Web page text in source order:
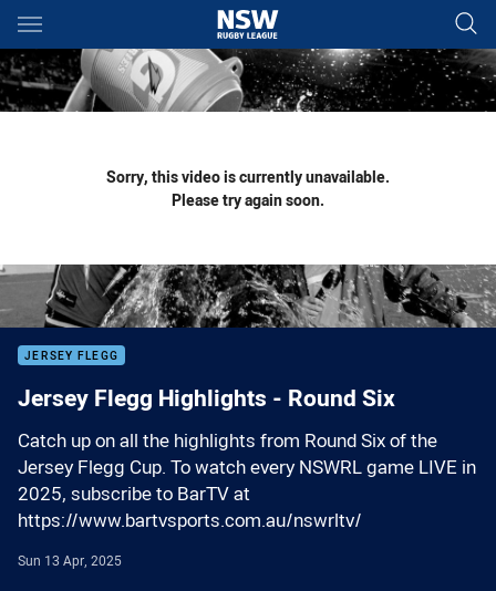
Main
You have skipped the navigation, tab for page content
Sorry, this video is currently unavailable.
Please try again soon.
JERSEY FLEGG
Jersey Flegg Highlights - Round Six
Catch up on all the highlights from Round Six of the
Jersey Flegg Cup. To watch every NSWRL game LIVE in
2025, subscribe to BarTV at
https://www.bartvsports.com.au/nswrltv/
Sun 13 Apr, 2025